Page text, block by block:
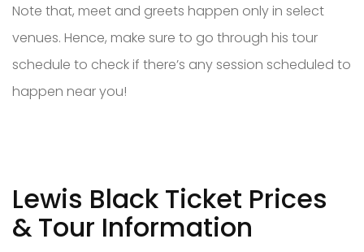
Note that, meet and greets happen only in select
venues. Hence, make sure to go through his tour
schedule to check if there’s any session scheduled to
happen near you!
Lewis Black Ticket Prices
& Tour Information